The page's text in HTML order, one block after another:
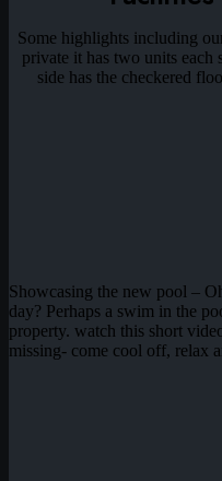
Some highlights including
private it has two units each
side has the checkered
Showcasing the new pool –
day? Perhaps a swim in the
property. watch this short
missing- come cool off, relax